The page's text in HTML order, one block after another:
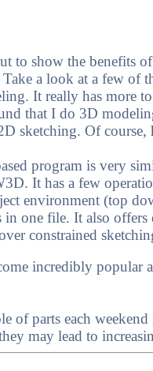
to show the
a look at a few of
It really has more
that I do 3D
sketching. Of
program is very
It has a few
environment (top
in one file. It also
constrained
incredibly
of parts each
may lead to